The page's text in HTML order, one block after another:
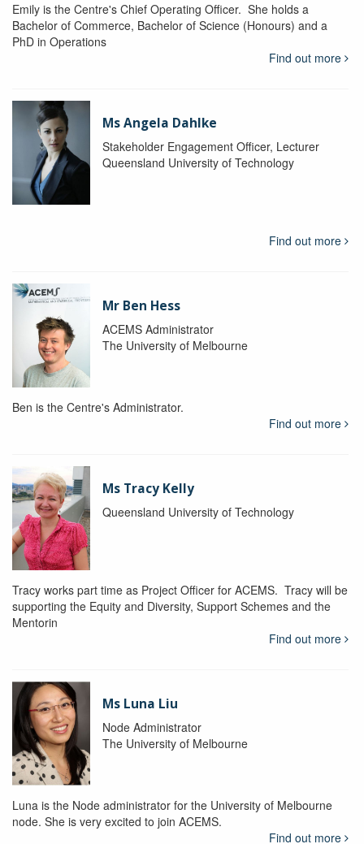
Emily is the Centre's Chief Operating Officer. She holds a
Bachelor of Commerce, Bachelor of Science (Honours) and a
PhD in Operations
Find out more
Ms Angela Dahlke
Stakeholder Engagement Officer, Lecturer
Queensland University of Technology
Find out more
Mr Ben Hess
ACEMS Administrator
The University of Melbourne
Ben is the Centre's Administrator.
Find out more
Ms Tracy Kelly
Queensland University of Technology
Tracy works part time as Project Officer for ACEMS. Tracy will be
supporting the Equity and Diversity, Support Schemes and the
Mentorin
Find out more
Ms Luna Liu
Node Administrator
The University of Melbourne
Luna is the Node administrator for the University of Melbourne
node. She is very excited to join ACEMS.
Find out more